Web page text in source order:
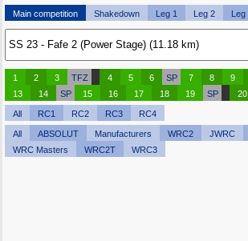
Main competition Shakedown Leg 1 Leg 2 Leg
1 2 3 TFZ 4 5 6 SP 7 8 9
13
14 SP 15 16 17 18 19 SP 20
All RC1 RC2 RC3 RC4
All ABSOLUT Manufacturers WRC2 JWRC
WRC Masters
WRC2T WRC3